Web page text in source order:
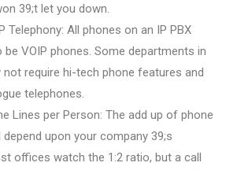
39;t let you down.
Telephony: All phones on an IP PBX
VOIP phones. Some departments in
require hi-tech phone features and
telephones.
Lines per Person: The add up of phone
upon your company 39;s
offices watch the 1:2 ratio, but a call